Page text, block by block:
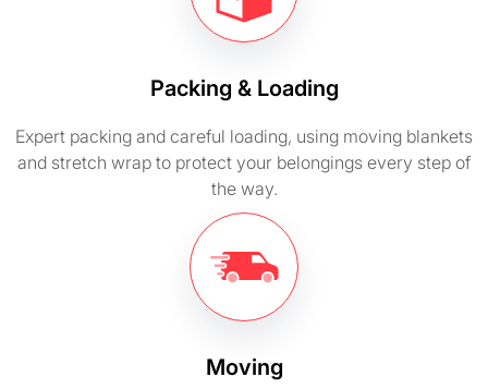
Packing & Loading
Expert packing and careful loading, using moving blankets
and stretch wrap to protect your belongings every step of
the way.
Moving